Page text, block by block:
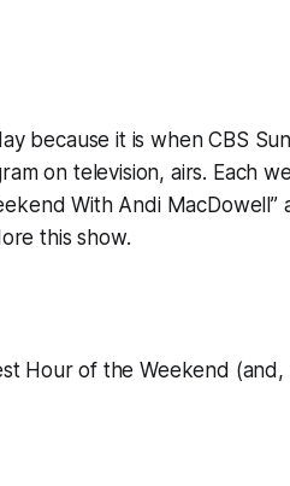
because it is whenCBS
on television, airs. Each
With Andi MacDowell”
this show.
Hour of the Weekend (and,